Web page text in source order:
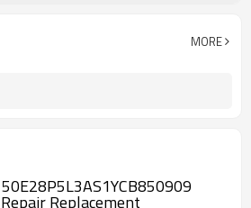
MORE
Replacement